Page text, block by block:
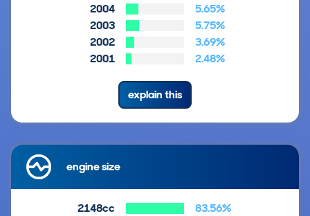
2004
5.65%
2003
5.75%
2002
3.69%
2001
2.48%
explain this
engine size
2148cc
83.56%